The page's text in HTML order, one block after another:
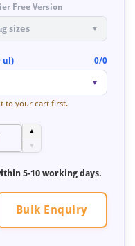
Free Version
sizes ▼
ul) 0/0
▼
to your cart first.
▲
▼
5-10 working days.
Bulk Enquiry